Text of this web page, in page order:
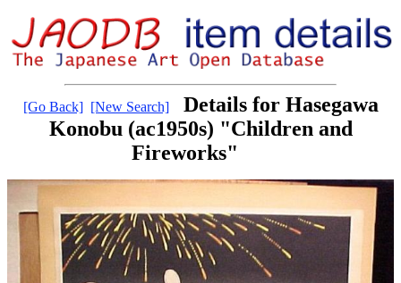
[Go Back] [New Search]
Details for Hasegawa
Konobu (ac1950s) "Children and
Fireworks"